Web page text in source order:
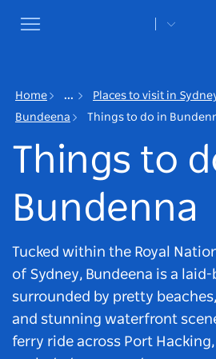
Toggle
navigation
Things to
Bundenna
Tucked within the Royal
of Sydney, Bundeena is a
surrounded by pretty
and stunning waterfront
ferry ride across Port
Home ... Places to visit in
Bundeena
Things to do in